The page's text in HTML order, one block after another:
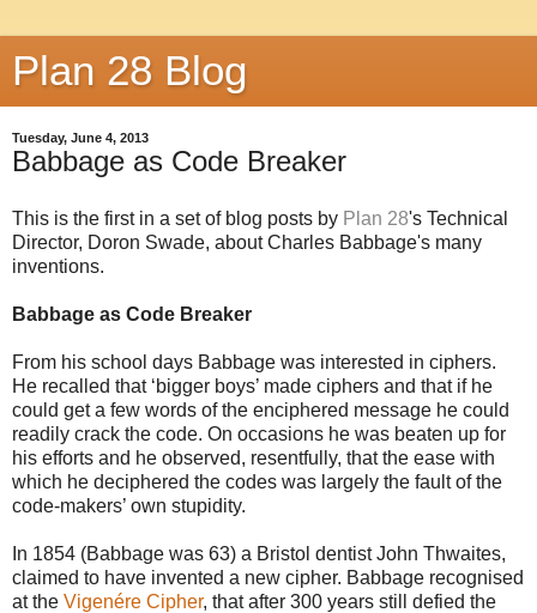
Plan 28 Blog
Tuesday, June 4, 2013
Babbage as Code Breaker
This is the first in a set of blog posts by Plan 28's Technical
Director, Doron Swade, about Charles Babbage's many
inventions.
Babbage as Code Breaker
From his school days Babbage was interested in ciphers.
He recalled that ‘bigger boys’ made ciphers and that if he
could get a few words of the enciphered message he could
readily crack the code. On occasions he was beaten up for
his efforts and he observed, resentfully, that the ease with
which he deciphered the codes was largely the fault of the
code-makers’ own stupidity.
In 1854 (Babbage was 63) a Bristol dentist John Thwaites,
claimed to have invented a new cipher. Babbage recognised
at the Vigenére Cipher, that after 300 years still defied the